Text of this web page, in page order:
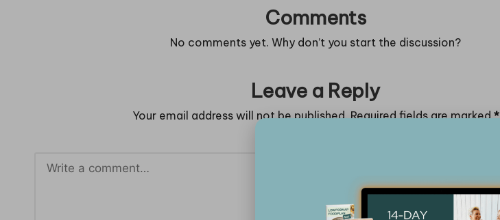
Comments
No comments yet. Why don’t you start the discussion?
Leave a Reply
Your email address will not be published. Required fields are marked*